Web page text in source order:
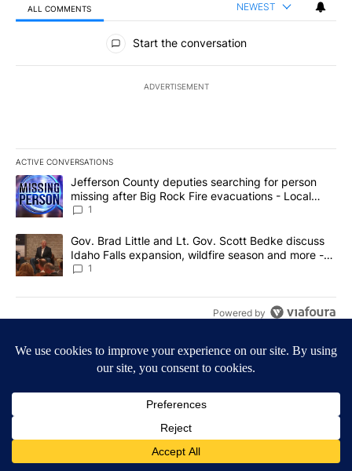
ALL COMMENTS NEWEST
All Comments
Start the conversation
ADVERTISEMENT
ACTIVE CONVERSATIONS
The following is a list of the most commented articles in the last
A trending article titled "Jefferson County deputies searching
Jefferson County deputies searching for person
missing after Big Rock Fire evacuations - Local
News 8
1
A trending article titled "Gov. Brad Little and Lt. Gov. Scott
Gov. Brad Little and Lt. Gov. Scott Bedke discuss
Idaho Falls expansion, wildfire season and more -
Local News 8
1
Powered by